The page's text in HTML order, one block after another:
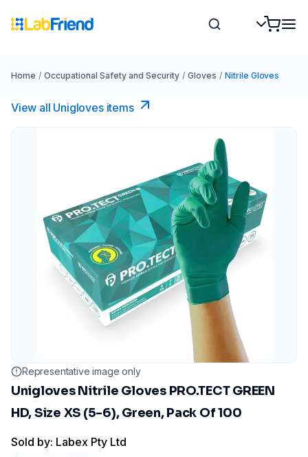
Home / Occupational Safety and Security / Gloves / Nitrile Gloves
View all Unigloves items
Representative image only
Unigloves Nitrile Gloves PRO.TECT GREEN
HD, Size XS (5-6), Green, Pack Of 100
Sold by: Labex Pty Ltd